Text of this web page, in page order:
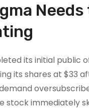
Needs
its initial public
its shares at $33
stock immediately